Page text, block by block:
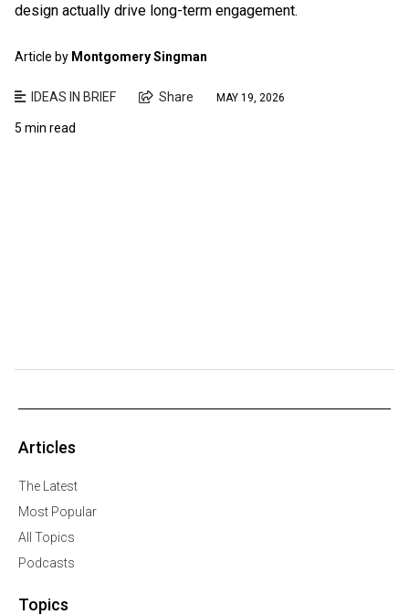
design actually drive long-term engagement.
Article by Montgomery Singman
IDEAS IN BRIEF Share MAY 19, 2026
5 min read
Articles
The Latest
Most Popular
All Topics
Podcasts
Topics